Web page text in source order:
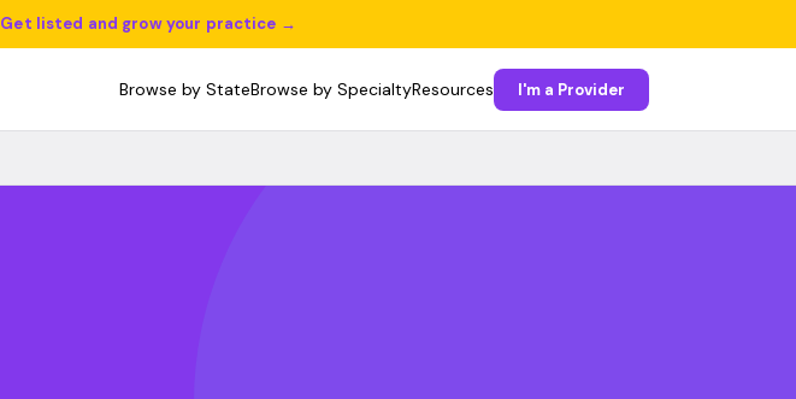
Get listed and grow your practice →
Browse by StateBrowse by SpecialtyResources I'm a Provider